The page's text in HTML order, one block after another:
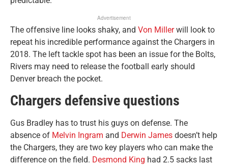
Advertisement
The offensive line looks shaky, and Von Millerwill look to
repeat his incredible performance against the Chargers in
2018. The left tackle spot has been an issue for the Bolts,
Rivers may need to release the football early should
Denver breach the pocket.
Chargers defensive questions
Gus Bradley has to trust his guys on defense. The
absence of Melvin Ingram and Derwin James doesn’t help
the Chargers, they are two key players who can make the
difference on the field. Desmond King had 2.5 sacks last